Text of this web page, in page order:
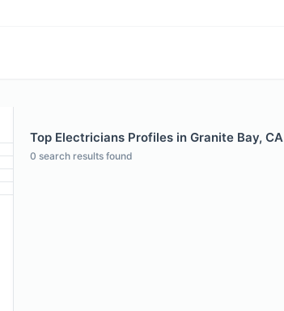
Top Electricians Profiles in Granite Bay, CA
0 search results found